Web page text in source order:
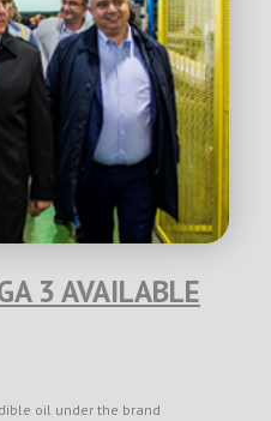
3 AVAILABLE
oil under the brand